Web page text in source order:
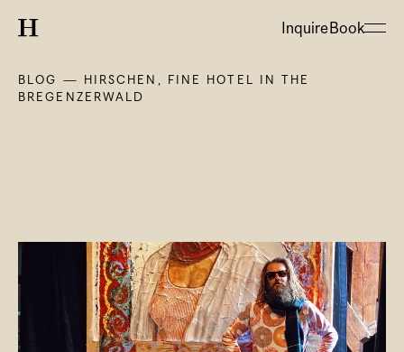
Inquire Book
About
BLOG — HIRSCHEN, FINE HOTEL IN THE
BREGENZERWALD